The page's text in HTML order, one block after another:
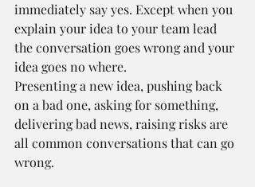
immediately say yes. Except when you
explain your idea to your team lead
the conversation goes wrong and your
idea goes no where.
Presenting a new idea, pushing back
on a bad one, asking for something,
delivering bad news, raising risks are
all common conversations that can go
wrong.